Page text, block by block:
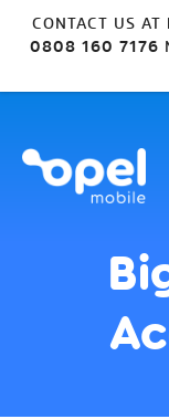
CONTACT US AT
0808 160 7176